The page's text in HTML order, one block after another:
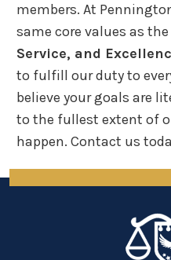
members. At
same core values as the
Service, and
to fulfill our duty to
believe your goals are
to the fullest extent of
happen. Contact us